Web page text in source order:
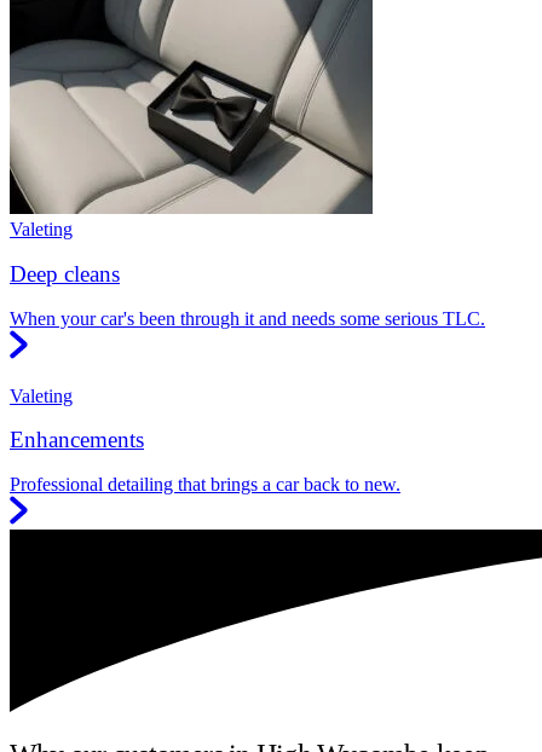
Valeting
Deep cleans
When your car's been through it and needs some serious TLC.
Valeting
Enhancements
Professional detailing that brings a car back to new.